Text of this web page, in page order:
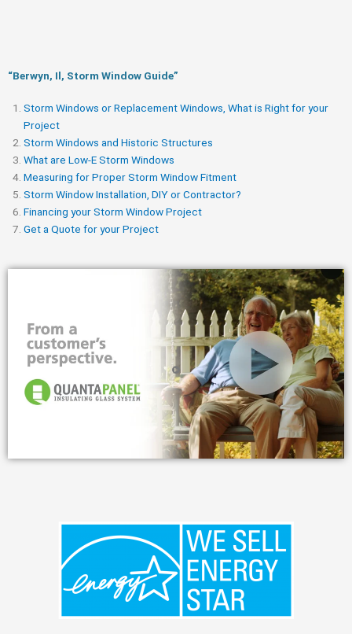
“Berwyn, Il, Storm Window Guide​”
Storm Windows or Replacement Windows, What is Right for your
Project
Storm Windows and Historic Structures
What are Low-E Storm Windows
Measuring for Proper Storm Window Fitment
Storm Window Installation, DIY or Contractor?
Financing your Storm Window Project
Get a Quote for your Project